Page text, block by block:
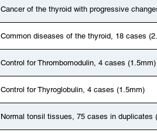
Cancer of the thyroid with progressive
Common diseases of the thyroid, 18 cases
Control for Thrombomodulin, 4 cases (1.5mm)
Control for Thyroglobulin, 4 cases (1.5mm)
Normal tonsil tissues, 75 cases in duplicates